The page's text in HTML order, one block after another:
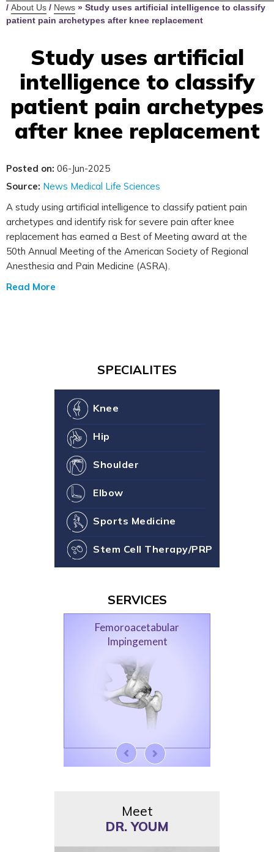
/ About Us / News » Study uses artificial intelligence to classify
patient pain archetypes after knee replacement
Study uses artificial
intelligence to classify
patient pain archetypes
after knee replacement
Posted on: 06-Jun-2025
Source: News Medical Life Sciences
A study using artificial intelligence to classify patient pain
archetypes and identify risk for severe pain after knee
replacement has earned a Best of Meeting award at the
50th Annual Meeting of the American Society of Regional
Anesthesia and Pain Medicine (ASRA).
Read More
SPECIALITES
Knee
Hip
Shoulder
Elbow
Sports Medicine
Stem Cell Therapy/PRP
SERVICES
Femoroacetabular
Impingement
Meet
DR. YOUM